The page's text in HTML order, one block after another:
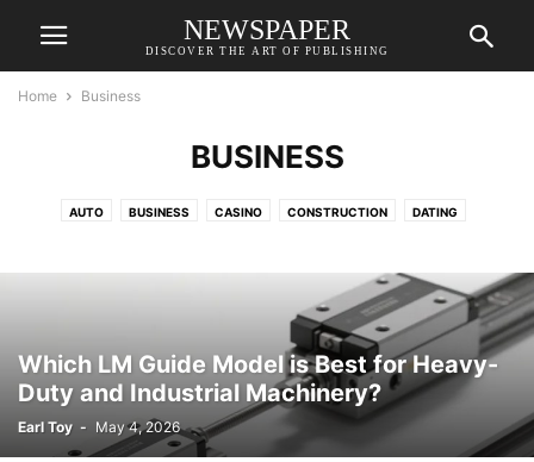
NEWSPAPER
DISCOVER THE ART OF PUBLISHING
Home Business
BUSINESS
AUTO BUSINESS CASINO CONSTRUCTION DATING
HEALTH HOME HOME IMPROVEMENT INSURANCE LAW
RELATIONSHIPS SHOPPING
WEB DESIGN
Which LM Guide Model is Best for Heavy-
Duty and Industrial Machinery?
Earl Toy - May 4, 2026